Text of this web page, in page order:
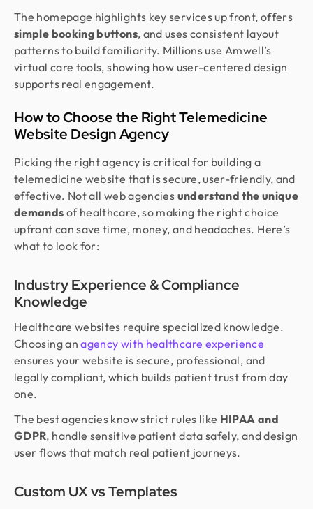
The homepage highlights key services up front, offers
simple booking buttons, and uses consistent layout
patterns to build familiarity. Millions use Amwell’s
virtual care tools, showing how user-centered design
supports real engagement.
How to Choose the Right Telemedicine
Website Design Agency
Picking the right agency is critical for building a
telemedicine website that is secure, user-friendly, and
effective. Not all web agencies understand the unique
demands of healthcare, so making the right choice
upfront can save time, money, and headaches. Here’s
what to look for:
Industry Experience & Compliance
Knowledge
Healthcare websites require specialized knowledge.
Choosing anagency with healthcare experience
ensures your website is secure, professional, and
legally compliant, which builds patient trust from day
one.
The best agencies know strict rules like HIPAA and
GDPR, handle sensitive patient data safely, and design
user flows that match real patient journeys.
Custom UX vs Templates